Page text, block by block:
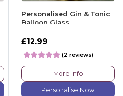
Personalised Gin & Tonic
Balloon Glass
£12.99
(2 reviews)
More Info
Personalise Now